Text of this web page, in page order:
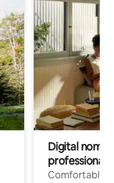
Digital
professionals
Comfortable